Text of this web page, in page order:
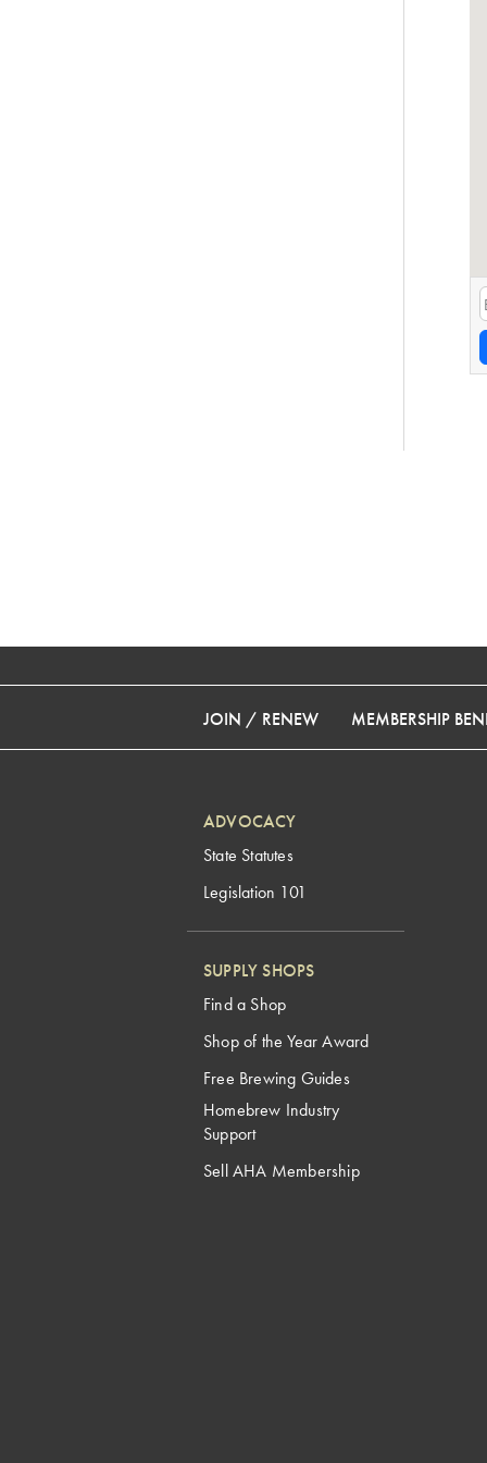
JOIN / RENEW MEMBERSHIP
ADVOCACY
State Statutes
Legislation 101
SUPPLY SHOPS
Find a Shop
Shop of the Year Award
Free Brewing Guides
Homebrew Industry
Support
Sell AHA Membership